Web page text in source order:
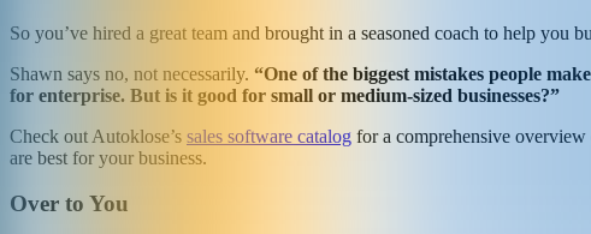
So you’ve hired a great team and brought in a seasoned coach to help
Shawn says no, not necessarily. “One of the biggest mistakes people
for enterprise. But is it good for small or medium-sized businesses?”
Check out Autoklose’s sales software catalog for a comprehensive
are best for your business.
Over to You